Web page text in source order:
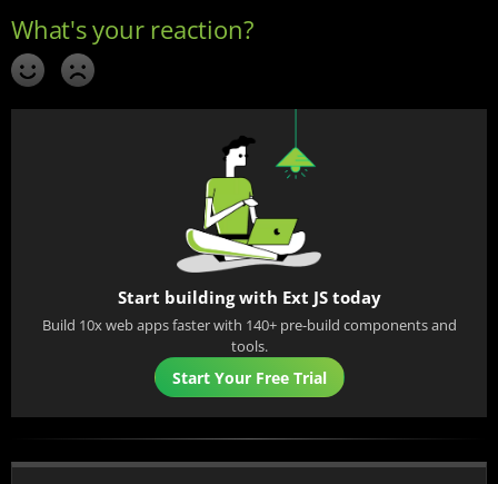
Start building with Ext JS today
Build 10x web apps faster with 140+ pre-build components and
tools.
Start Your Free Trial